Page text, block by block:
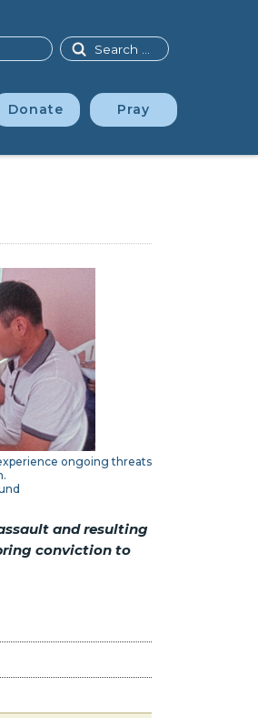
Donate Pray
Search
ongoing threats
and resulting
conviction to